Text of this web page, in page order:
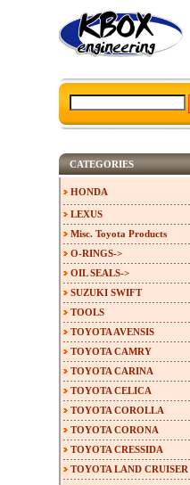
CATEGORIES
HONDA
LEXUS
Misc. Toyota Products
O-RINGS->
OIL SEALS->
SUZUKI SWIFT
TOOLS
TOYOTA AVENSIS
TOYOTA CAMRY
TOYOTA CARINA
TOYOTA CELICA
TOYOTA COROLLA
TOYOTA CORONA
TOYOTA CRESSIDA
TOYOTA LAND CRUISER